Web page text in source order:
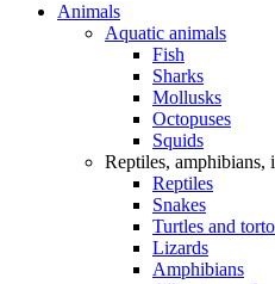
Animals
Aquatic animals
Fish
Sharks
Mollusks
Octopuses
Squids
Reptiles, amphibians,
Reptiles
Snakes
Turtles and
Lizards
Amphibians